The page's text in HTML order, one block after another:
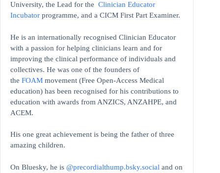
University, the Lead for the Clinician Educator
Incubator programme, and a CICM First Part Examiner.
He is an internationally recognised Clinician Educator
with a passion for helping clinicians learn and for
improving the clinical performance of individuals and
collectives. He was one of the founders of
the FOAM movement (Free Open-Access Medical
education) has been recognised for his contributions to
education with awards from ANZICS, ANZAHPE, and
ACEM.
His one great achievement is being the father of three
amazing children.
On Bluesky, he is @precordialthump.bsky.social and on